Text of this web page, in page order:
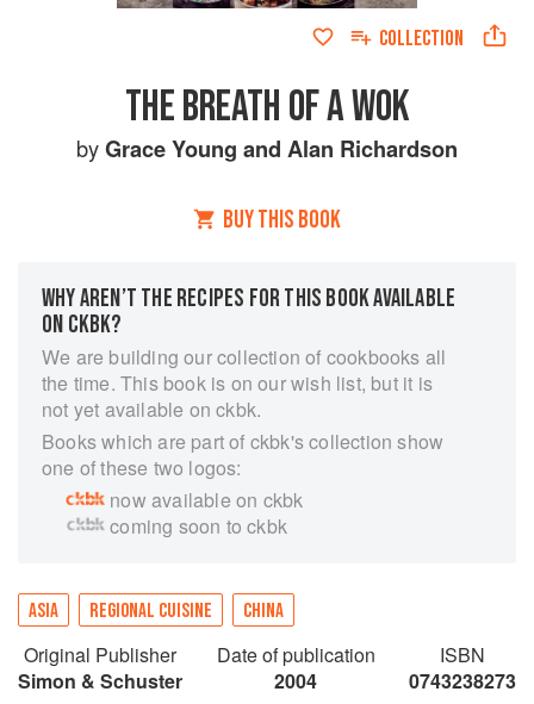
COLLECTION
THE BREATH OF A WOK
byGrace Young and Alan Richardson
BUY THIS BOOK
WHY AREN’T THE RECIPES FOR THIS BOOK AVAILABLE
ON CKBK?
We are building our collection of cookbooks all
the time. This book is on our wish list, but it is
not yet available on ckbk.
Books which are part of ckbk's collection show
one of these two logos:
now available on ckbk
coming soon to ckbk
ASIA REGIONAL CUISINE CHINA
Original Publisher
Simon & Schuster
Date of publication
2004
ISBN
0743238273